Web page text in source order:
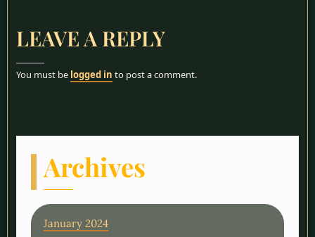
LEAVE A REPLY
You must be logged in to post a comment.
Archives
January 2024